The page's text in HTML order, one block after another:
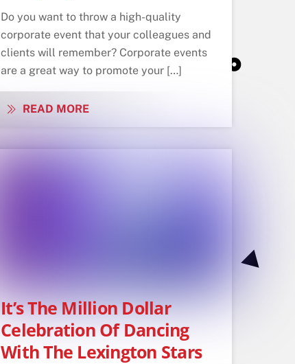
Do you want to throw a high-quality
corporate event that your colleagues and
clients will remember? Corporate events
are a great way to promote your […]
READ MORE
It’s The Million Dollar
Celebration Of Dancing
With The Lexington Stars